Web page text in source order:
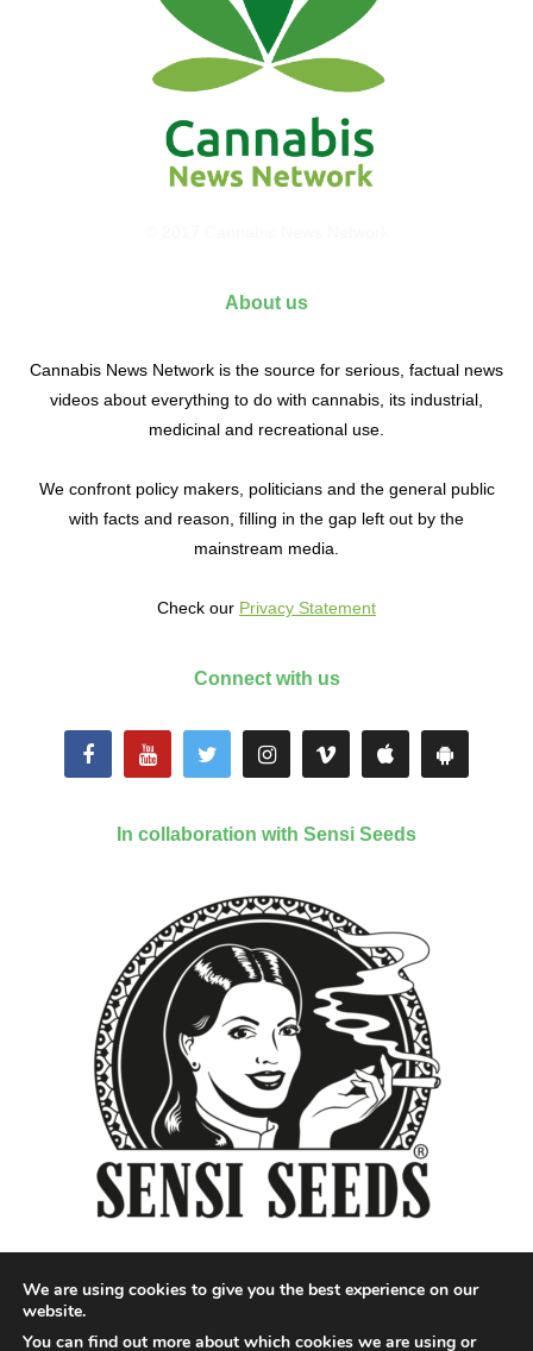
About us
Cannabis News Network is the source for serious, factual news
videos about everything to do with cannabis, its industrial,
medicinal and recreational use.
We confront policy makers, politicians and the general public
with facts and reason, filling in the gap left out by the
mainstream media.
Check our Privacy Statement
Connect with us
In collaboration with Sensi Seeds
We are using cookies to give you the best experience on our
website.
You can find out more about which cookies we are using or